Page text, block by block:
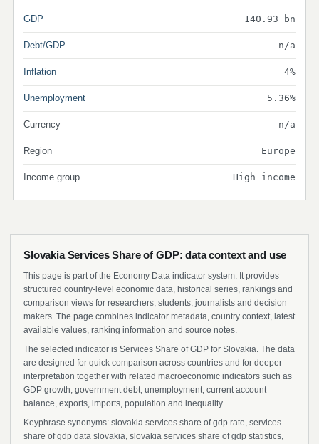
GDP 140.93 bn
Debt/GDP n/a
Inflation 4%
Unemployment 5.36%
Currency n/a
Region Europe
Income group High income
Slovakia Services Share of GDP: data context and use
This page is part of the Economy Data indicator system. It provides
structured country-level economic data, historical series, rankings and
comparison views for researchers, students, journalists and decision
makers. The page combines indicator metadata, country context, latest
available values, ranking information and source notes.
The selected indicator is Services Share of GDP for Slovakia. The data
are designed for quick comparison across countries and for deeper
interpretation together with related macroeconomic indicators such as
GDP growth, government debt, unemployment, current account
balance, exports, imports, population and inequality.
Keyphrase synonyms: slovakia services share of gdp rate, services
share of gdp data slovakia, slovakia services share of gdp statistics,